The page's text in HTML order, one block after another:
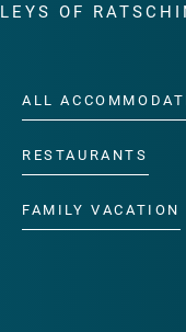
OF
ALL
RESTAURANTS
FAMILY VACATION